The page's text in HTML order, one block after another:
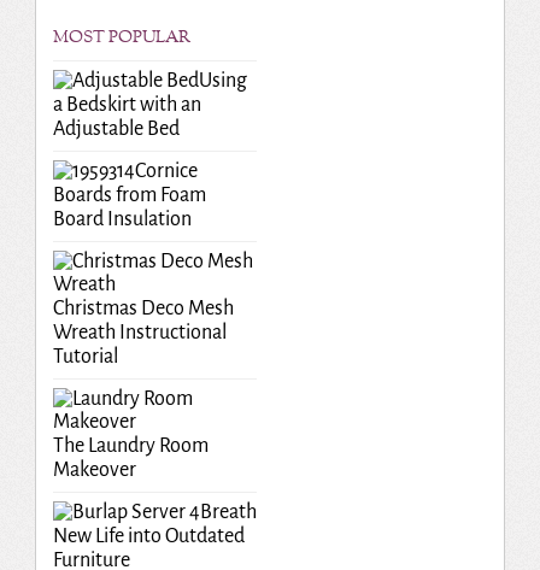
MOST POPULAR
Using
a Bedskirt with an
Adjustable Bed
Cornice
Boards from Foam
Board Insulation
Christmas Deco Mesh
Wreath Instructional
Tutorial
The Laundry Room
Makeover
Breath
New Life into Outdated
Furniture